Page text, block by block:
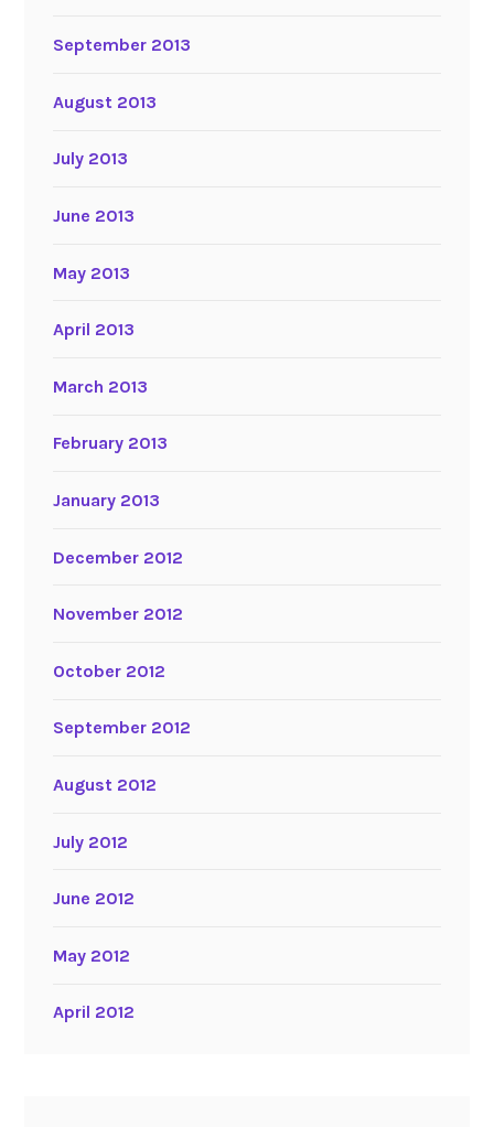
September 2013
August 2013
July 2013
June 2013
May 2013
April 2013
March 2013
February 2013
January 2013
December 2012
November 2012
October 2012
September 2012
August 2012
July 2012
June 2012
May 2012
April 2012